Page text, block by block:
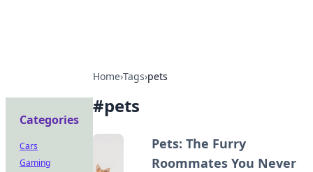
Home›Tags›pets
#pets
Pets: The Furry
Roommates You Never
Categories
Cars
Gaming